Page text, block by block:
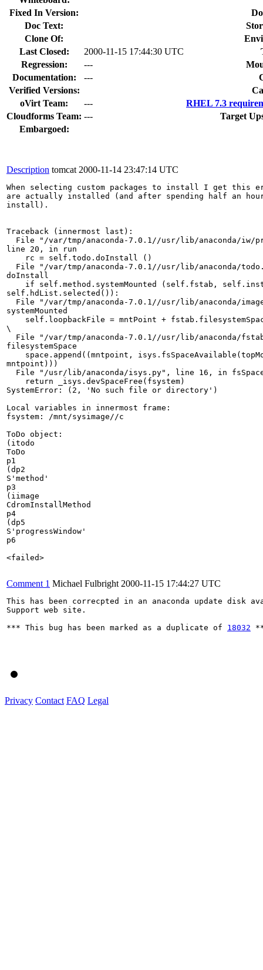
Fixed In Version:
Doc Text:
Clone Of:
Last Closed:
2000-11-15 17:44:30 UTC
Regression:
---
Documentation:
---
Verified Versions:
oVirt Team:
---
RHEL 7.3
Cloudforms Team: ---
Target
Embargoed:
Description tomcat 2000-11-14 23:47:14 UTC
When selecting custom packages to install I get this
are actually installed (and after spending half an
install).
Traceback (innermost last):
File "/var/tmp/anaconda-7.0.1//usr/lib/anaconda/iw/
line 20, in run
    rc = self.todo.doInstall ()
File "/var/tmp/anaconda-7.0.1//usr/lib/anaconda/
doInstall
if self.method.systemMounted (self.fstab,
self.hdList.selected()):
File "/var/tmp/anaconda-7.0.1//usr/lib/anaconda/
systemMounted
self.loopbackFile = mntPoint +
\
File "/var/tmp/anaconda-7.0.1//usr/lib/anaconda/
filesystemSpace
space.append((mntpoint,
mntpoint)))
File "/usr/lib/anaconda/isys.py", line 16, in
    return _isys.devSpaceFree(fsystem)
SystemError: (2, 'No such file or directory')
Local variables in innermost frame:
fsystem: /mnt/sysimage//c
ToDo object:
(itodo
ToDo
p1
(dp2
S'method'
p3
(iimage
CdromInstallMethod
p4
(dp5
S'progressWindow'
p6
<failed>
Comment 1 Michael Fulbright 2000-11-15 17:44:27 UTC
This has been correcpted in an anaconda update disk
Support web site.
*** This bug has been marked as a duplicate of 18032
Privacy Contact FAQ Legal